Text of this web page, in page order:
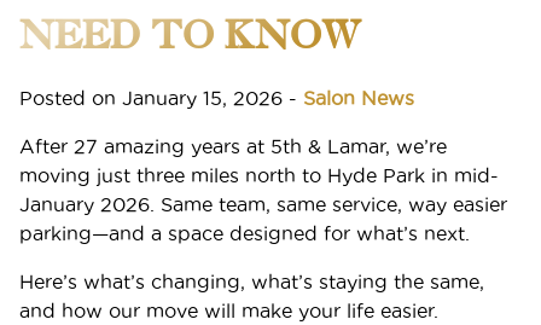
Announcing Ruiz’s New Location: Hyde Park
Membership and Save Big on Beauty Every Month
The Secret to Effortless, Lived-In Hair? Aveda’s
Tousle Texture Dry Texture Spray
Spring 2026 Hair Color: Warm, Sun-Kissed Shades
NEED TO KNOW
Posted on January 15, 2026 - Salon News
After 27 amazing years at 5th & Lamar, we’re
moving just three miles north to Hyde Park in mid-
January 2026. Same team, same service, way easier
parking—and a space designed for what’s next.
Here’s what’s changing, what’s staying the same,
and how our move will make your life easier.